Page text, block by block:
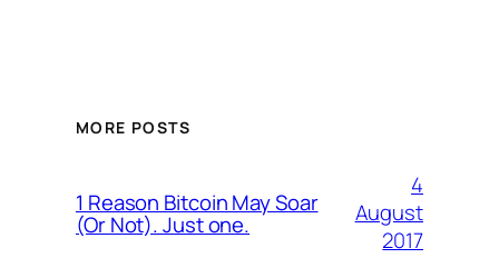
MORE POSTS
1 Reason Bitcoin May Soar
(Or Not). Just one.
4
August
2017